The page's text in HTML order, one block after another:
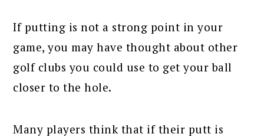
If putting is not a strong point in your
game, you may have thought about other
golf clubs you could use to get your ball
closer to the hole.
Many players think that if their putt is